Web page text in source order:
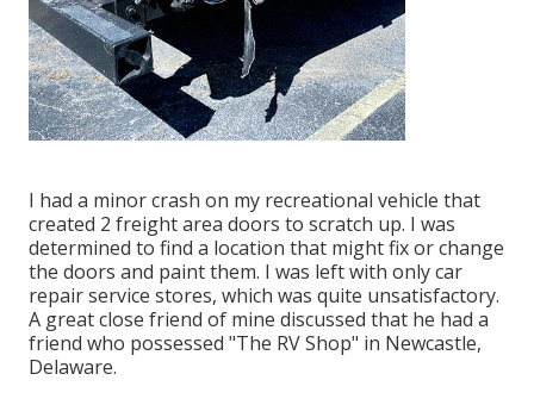
I had a minor crash on my recreational vehicle that
created 2 freight area doors to scratch up. I was
determined to find a location that might fix or change
the doors and paint them. I was left with only car
repair service stores, which was quite unsatisfactory.
A great close friend of mine discussed that he had a
friend who possessed "The RV Shop" in Newcastle,
Delaware.